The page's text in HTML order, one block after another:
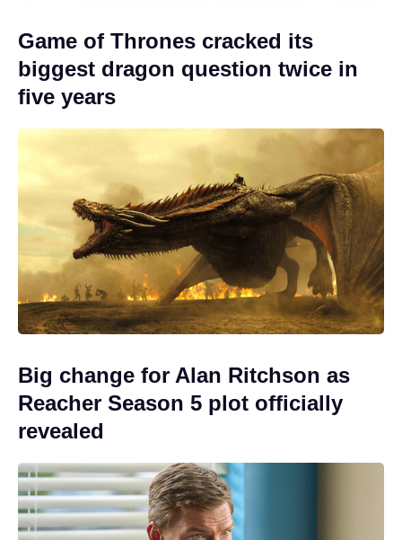
Game of Thrones cracked its
biggest dragon question twice in
five years
Big change for Alan Ritchson as
Reacher Season 5 plot officially
revealed